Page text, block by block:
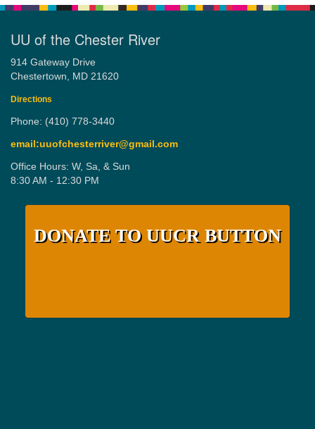
UU of the Chester River
914 Gateway Drive
Chestertown, MD 21620
Directions
Phone: (410) 778-3440
email:uuofchesterriver@gmail.com
Office Hours: W, Sa, & Sun
8:30 AM - 12:30 PM
DONATE TO UUCR BUTTON